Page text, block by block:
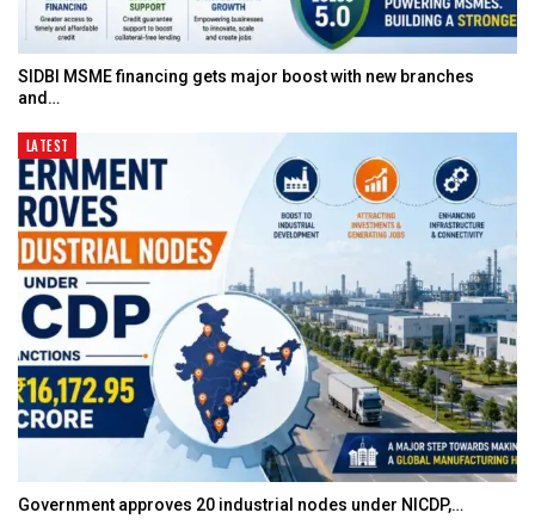
SIDBI MSME financing gets major boost with new branches
and…
LATEST
Government approves 20 industrial nodes under NICDP,…